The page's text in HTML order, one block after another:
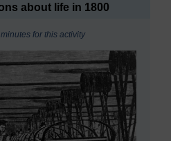
about life in 1800
for this activity